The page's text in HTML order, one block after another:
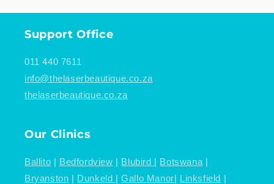
Support Office
011 440 7611
info@thelaserbeautique.co.za
thelaserbeautique.co.za
Our Clinics
Ballito | Bedfordview | Blubird | Botswana |
Bryanston | Dunkeld |Gallo Manor| Linksfield |